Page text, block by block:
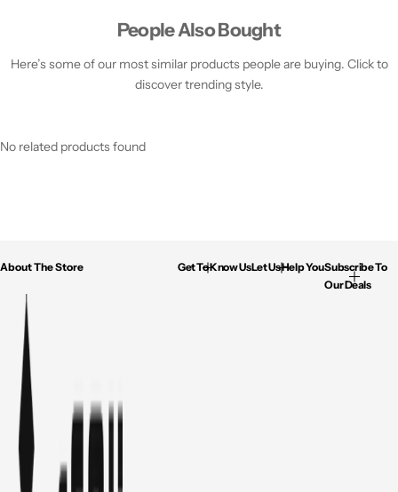
People Also Bought
Here’s some of our most similar products people are buying. Click to
discover trending style.
No related products found
About The Store Get To Know UsLet Us Help YouSubscribe To
Our Deals